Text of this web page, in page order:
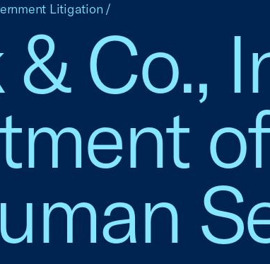
Co.,
Litigation /